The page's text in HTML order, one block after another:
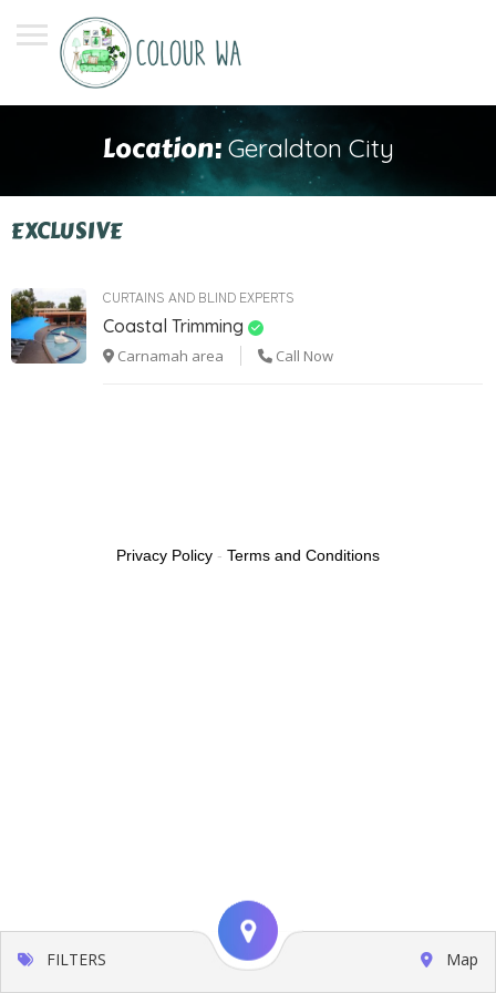
Location: Geraldton City
EXCLUSIVE
CURTAINS AND BLIND EXPERTS
Coastal Trimming
Carnamah area Call Now
FILTERS Map
Privacy Policy - Terms and Conditions